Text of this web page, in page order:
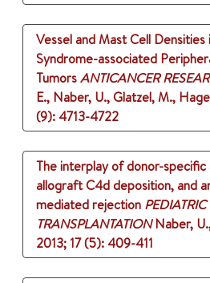
Vessel and Mast Cell Densities
Syndrome-associated
TumorsANTICANCER
E., Naber, U., Glatzel, M.,
(9): 4713-4722
The interplay of donor-specific
allograft C4d deposition, and
mediated rejection PEDIATRIC
TRANSPLANTATION Naber,
2013; 17 (5): 409-411